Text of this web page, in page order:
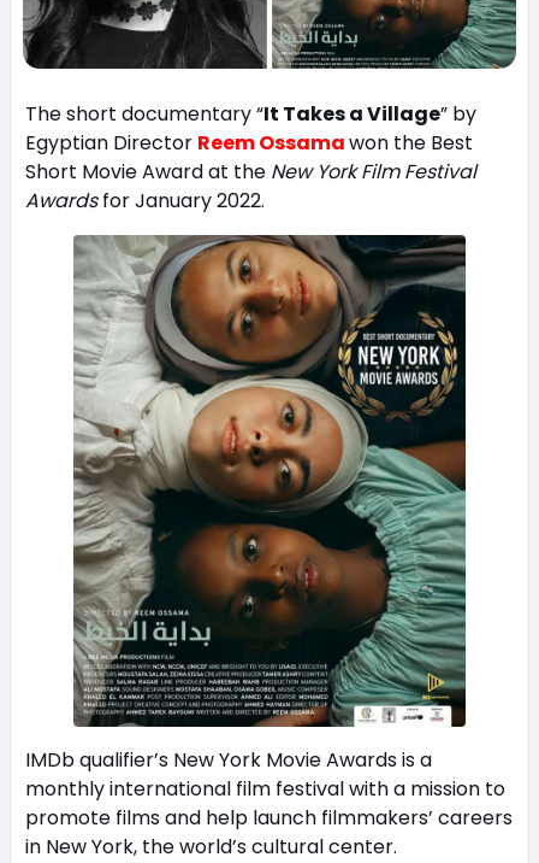
The short documentary “It Takes a Village” by
Egyptian Director Reem Ossamawon the Best
Short Movie Award at the New York Film Festival
Awardsfor January 2022.
IMDb qualifier’s New York Movie Awards is a
monthly international film festival with a mission to
promote films and help launch filmmakers’ careers
in New York, the world’s cultural center.